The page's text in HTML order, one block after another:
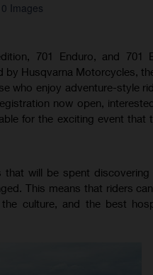
Images
701 Enduro, and 701
by Husqvarna Motorcycles,
who enjoy adventure-style
now open,
for the exciting event that
will be spent discovering
This means that riders
culture, and the best